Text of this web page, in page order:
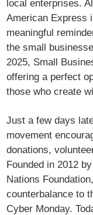
local enterprises.
American Express
meaningful
the small
2025, Small
offering a perfect
those who create
Just a few days
movement
donations,
Founded in 2012
Nations
counterbalance to
Cyber Monday.